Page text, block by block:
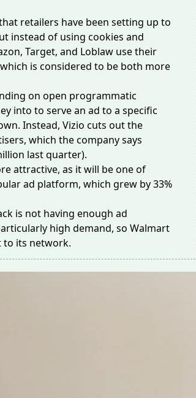
retailers have been setting up to
instead of using cookies and
Target, and Loblaw use their
is considered to be both more
on open programmatic
into to serve an ad to a specific
Instead, Vizio cuts out the
which the company says
last quarter).
attractive, as it will be one of
ad platform, which grew by 33%
is not having enough ad
high demand, so Walmart
to its network.